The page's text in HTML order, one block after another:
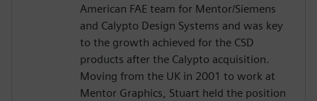
American FAE team for Mentor/Siemens
and Calypto Design Systems and was key
to the growth achieved for the CSD
products after the Calypto acquisition.
Moving from the UK in 2001 to work at
Mentor Graphics, Stuart held the position